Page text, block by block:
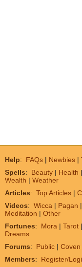
Help: FAQs | Newbies |
Spells: Beauty | Health |
Wealth | Weather
Articles: Top Articles |
Videos: Wicca | Pagan |
Meditation | Other
Fortunes: Mora | Tarot |
Dreams
Forums: Public | Coven
Members: Register/